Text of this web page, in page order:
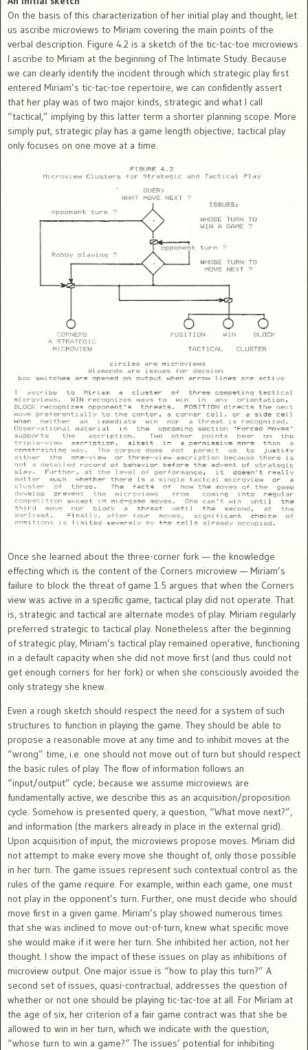
On the basis of this characterization of her initial play and thought, let
us ascribe microviews to Miriam covering the main points of the
verbal description. Figure 4.2 is a sketch of the tic-tac-toe microviews
I ascribe to Miriam at the beginning of The Intimate Study. Because
we can clearly identify the incident through which strategic play first
entered Miriam’s tic-tac-toe repertoire, we can confidently assert
that her play was of two major kinds, strategic and what I call
“tactical,” implying by this latter term a shorter planning scope. More
simply put, strategic play has a game length objective; tactical play
only focuses on one move at a time.
Once she learned about the three-corner fork — the knowledge
effecting which is the content of the Corners microview — Miriam’s
failure to block the threat of game 1.5 argues that when the Corners
view was active in a specific game, tactical play did not operate. That
is, strategic and tactical are alternate modes of play. Miriam regularly
preferred strategic to tactical play. Nonetheless after the beginning
of strategic play, Miriam’s tactical play remained operative, functioning
in a default capacity when she did not move first (and thus could not
get enough corners for her fork) or when she consciously avoided the
only strategy she knew.
Even a rough sketch should respect the need for a system of such
structures to function in playing the game. They should be able to
propose a reasonable move at any time and to inhibit moves at the
“wrong” time, i.e. one should not move out of turn but should respect
the basic rules of play. The flow of information follows an
“input/output” cycle; because we assume microviews are
fundamentally active, we describe this as an acquisition/proposition
cycle. Somehow is presented query, a question, “What move next?”,
and information (the markers already in place in the external grid).
Upon acquisition of input, the microviews propose moves. Miriam did
not attempt to make every move she thought of, only those possible
in her turn. The game issues represent such contextual control as the
rules of the game require. For example, within each game, one must
not play in the opponent’s turn. Further, one must decide who should
move first in a given game. Miriam’s play showed numerous times
that she was inclined to move out-of-turn, knew what specific move
she would make if it were her turn. She inhibited her action, not her
thought. I show the impact of these issues on play as inhibitions of
microview output. One major issue is “how to play this turn?” A
second set of issues, quasi-contractual, addresses the question of
whether or not one should be playing tic-tac-toe at all. For Miriam at
the age of six, her criterion of a fair game contract was that she be
allowed to win in her turn, which we indicate with the question,
“whose turn to win a game?” The issues’ potential for inhibiting